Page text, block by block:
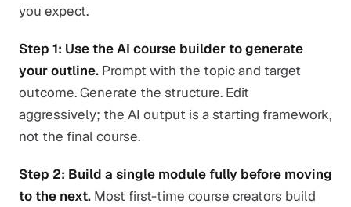
you expect.
Step 1: Use the AI course builder to generate
your outline. Prompt with the topic and target
outcome. Generate the structure. Edit
aggressively; the AI output is a starting framework,
not the final course.
Step 2: Build a single module fully before moving
to the next. Most first-time course creators build